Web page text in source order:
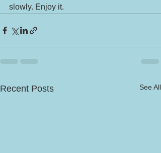
slowly. Enjoy it.
Recent Posts See All